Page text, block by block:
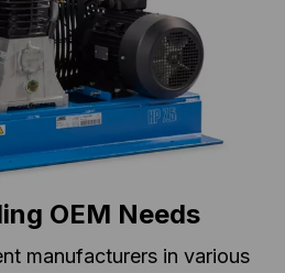
OEM Needs
manufacturers in various